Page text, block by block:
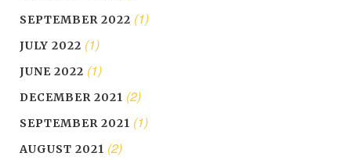
SEPTEMBER 2022 (1)
JULY 2022 (1)
JUNE 2022 (1)
DECEMBER 2021 (2)
SEPTEMBER 2021 (1)
AUGUST 2021 (2)